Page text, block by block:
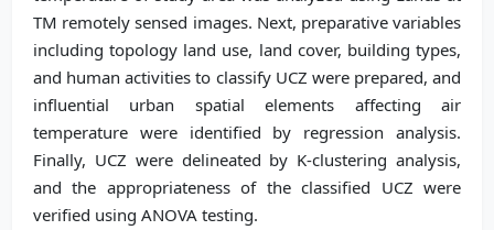
TM remotely sensed images. Next, preparative variables
including topology land use, land cover, building types,
and human activities to classify UCZ were prepared, and
influential urban spatial elements affecting air
temperature were identified by regression analysis.
Finally, UCZ were delineated by K-clustering analysis,
and the appropriateness of the classified UCZ were
verified using ANOVA testing.